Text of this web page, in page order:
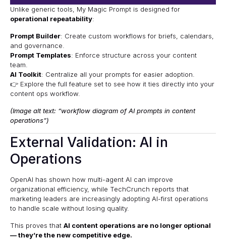
Unlike generic tools, My Magic Prompt is designed for
operational repeatability:
Prompt Builder: Create custom workflows for briefs, calendars,
and governance.
Prompt Templates: Enforce structure across your content
team.
AI Toolkit: Centralize all your prompts for easier adoption.
👉 Explore thefull feature set to see how it ties directly into your
content ops workflow.
(Image alt text: “workflow diagram of AI prompts in content
operations”)
External Validation: AI in
Operations
OpenAI has shown how multi-agent AI can improve
organizational efficiency, while TechCrunch reports that
marketing leaders are increasingly adopting AI-first operations
to handle scale without losing quality.
This proves that AI content operations are no longer optional
— they’re the new competitive edge.